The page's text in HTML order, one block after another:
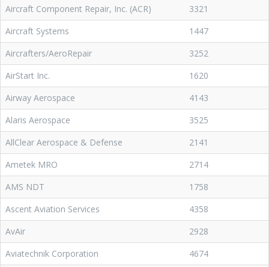
Aircraft Component Repair, Inc. (ACR)
3321
Aircraft Systems
1447
Aircrafters/AeroRepair
3252
AirStart Inc.
1620
Airway Aerospace
4143
Alaris Aerospace
3525
AllClear Aerospace & Defense
2141
Ametek MRO
2714
AMS NDT
1758
Ascent Aviation Services
4358
AvAir
2928
Aviatechnik Corporation
4674